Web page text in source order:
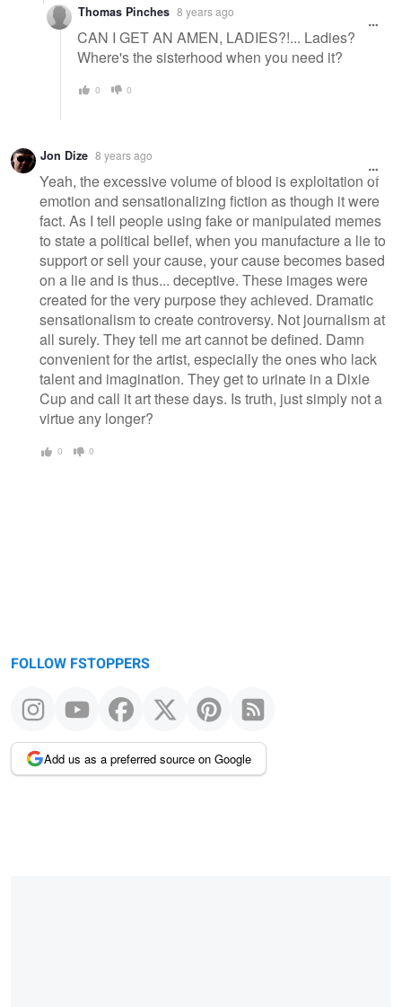
Thomas Pinches 8 years ago
CAN I GET AN AMEN, LADIES?!... Ladies?
Where's the sisterhood when you need it?
0 0
Jon Dize 8 years ago
Yeah, the excessive volume of blood is exploitation of
emotion and sensationalizing fiction as though it were
fact. As I tell people using fake or manipulated memes
to state a political belief, when you manufacture a lie to
support or sell your cause, your cause becomes based
on a lie and is thus... deceptive. These images were
created for the very purpose they achieved. Dramatic
sensationalism to create controversy. Not journalism at
all surely. They tell me art cannot be defined. Damn
convenient for the artist, especially the ones who lack
talent and imagination. They get to urinate in a Dixie
Cup and call it art these days. Is truth, just simply not a
virtue any longer?
0 0
FOLLOW FSTOPPERS
Add us as a preferred source on Google